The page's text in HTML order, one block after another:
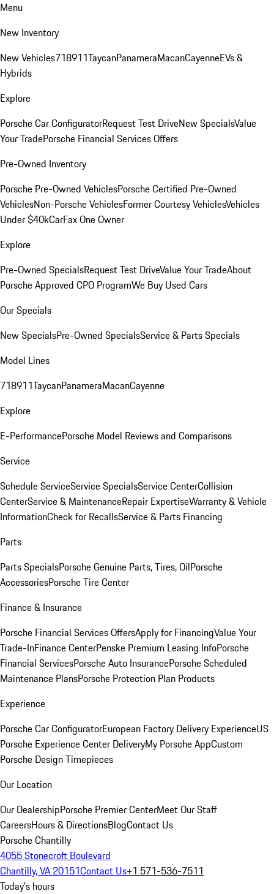
Menu
New Inventory
New Vehicles718911TaycanPanameraMacanCayenneEVs &
Hybrids
Explore
Porsche Car ConfiguratorRequest Test DriveNew SpecialsValue
Your TradePorsche Financial Services Offers
Pre-Owned Inventory
Porsche Pre-Owned VehiclesPorsche Certified Pre-Owned
VehiclesNon-Porsche VehiclesFormer Courtesy VehiclesVehicles
Under $40kCarFax One Owner
Explore
Pre-Owned SpecialsRequest Test DriveValue Your TradeAbout
Porsche Approved CPO ProgramWe Buy Used Cars
Our Specials
New SpecialsPre-Owned SpecialsService & Parts Specials
Model Lines
718911TaycanPanameraMacanCayenne
Explore
E-PerformancePorsche Model Reviews and Comparisons
Service
Schedule ServiceService SpecialsService CenterCollision
CenterService & MaintenanceRepair ExpertiseWarranty & Vehicle
InformationCheck for RecallsService & Parts Financing
Parts
Parts SpecialsPorsche Genuine Parts, Tires, OilPorsche
AccessoriesPorsche Tire Center
Finance & Insurance
Porsche Financial Services OffersApply for FinancingValue Your
Trade-InFinance CenterPenske Premium Leasing InfoPorsche
Financial ServicesPorsche Auto InsurancePorsche Scheduled
Maintenance PlansPorsche Protection Plan Products
Experience
Porsche Car ConfiguratorEuropean Factory Delivery ExperienceUS
Porsche Experience Center DeliveryMy Porsche AppCustom
Porsche Design Timepieces
Our Location
Our DealershipPorsche Premier CenterMeet Our Staff
CareersHours & DirectionsBlogContact Us
Porsche Chantilly
4055 Stonecroft Boulevard
Chantilly, VA 20151Contact Us+1 571-536-7511
Today's hours